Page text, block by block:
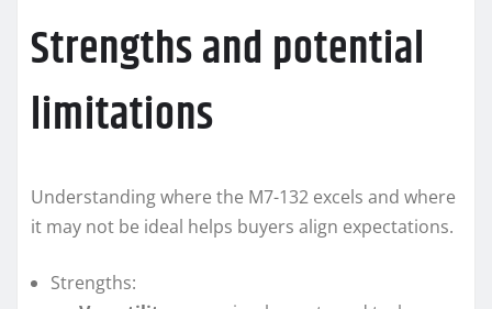
Strengths and potential
limitations
Understanding where the M7-132 excels and where
it may not be ideal helps buyers align expectations.
Strengths: